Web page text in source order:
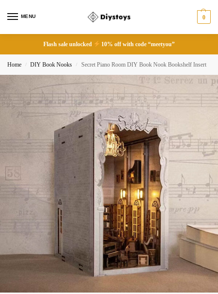
MENU 0
Flash sale unlocked 10% off with code “meetyou”
Home / DIY Book Nooks / Secret Piano Room DIY Book Nook Bookshelf Insert